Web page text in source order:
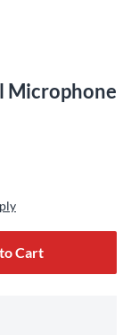
Microphone
Cart